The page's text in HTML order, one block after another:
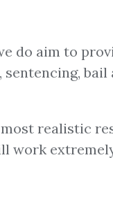
do aim to
bail
realistic
work